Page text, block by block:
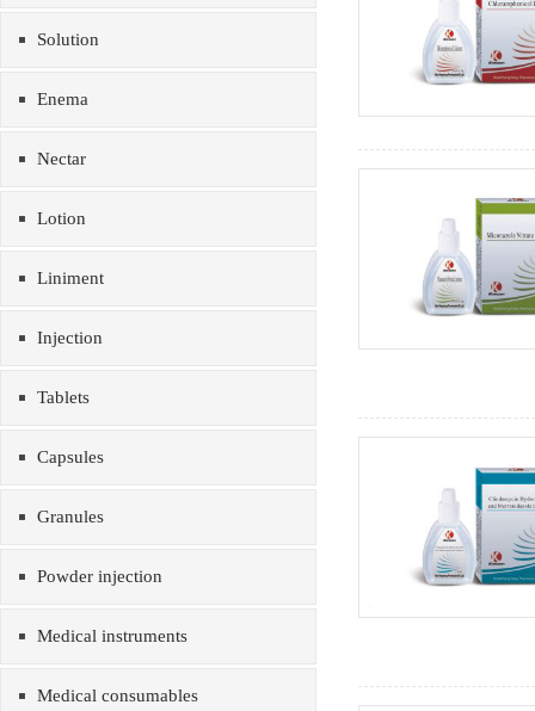
Solution
Enema
Nectar
Lotion
Liniment
Injection
Tablets
Capsules
Granules
Powder injection
Medical instruments
Medical consumables